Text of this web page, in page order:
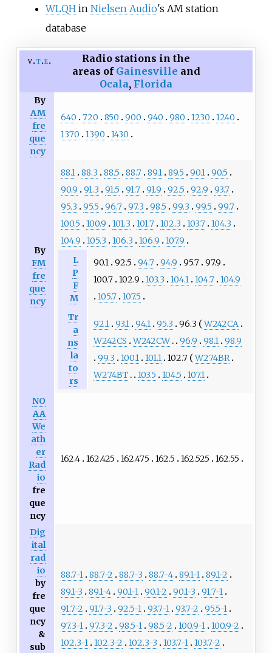
WLQHin Nielsen Audio's AM station
database
v t e
Radio stations in the
areas of Gainesville and
Ocala, Florida
By
AM
fre
que
ncy
640 720 850 900 940 980 1230
1240
1370
1390 1430
By
FM
fre
que
ncy
88.1 88.3 88.5 88.7 89.1 89.5 90.1
90.5
90.9
91.3 91.5 91.7 91.9 92.5 92.9
93.7
95.3
95.5 96.7 97.3 98.5 99.3 99.5
99.7
100.5
100.9 101.3 101.7 102.3 103.7 104.3
104.9
105.3 106.3 106.9
107.9
L
P
F
M
90.1 92.5 94.7 94.9 95.7 97.9
100.7 102.9 103.3 104.1 104.7 104.9
105.7 107.5
Tr
a
ns
la
to
rs
92.1 93.1 94.1 95.3 96.3
W242CA
W242CS W242CW 96.9 98.1 98.9
99.3
100.1 101.1 102.7
W274BR
W274BT
103.5 104.5 107.1
NO
AA
We
ath
er
Rad
io
fre
que
ncy
162.4 162.425 162.475 162.5 162.525 162.55
Dig
ital
rad
io
by
fre
que
ncy
&
sub
88.7-1 88.7-2 88.7-3 88.7-4 89.1-1
89.1-2
89.1-3
89.1-4 90.1-1 90.1-2 90.1-3
91.7-1
91.7-2
91.7-3 92.5-1 93.7-1 93.7-2
95.5-1
97.3-1
97.3-2 98.5-1 98.5-2 100.9-1
100.9-2
102.3-1
102.3-2 102.3-3 103.7-1 103.7-2